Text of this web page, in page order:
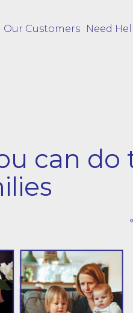
Our Customers Need
can do